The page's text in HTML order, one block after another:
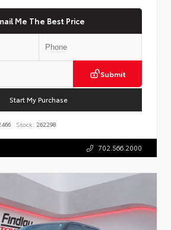
Me The Best Price
Submit
Start My Purchase
Stock: 262298
702.566.2000